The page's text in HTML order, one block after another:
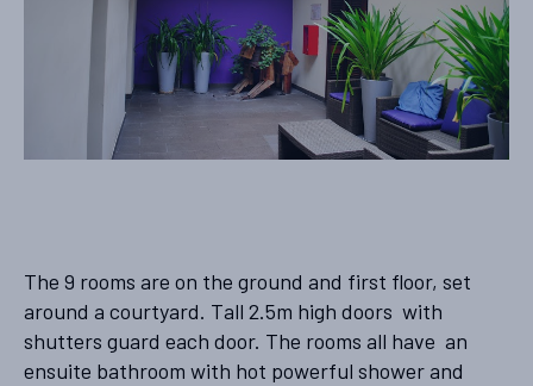
The 9 rooms are on the ground and first floor, set
around a courtyard. Tall 2.5m high doors with
shutters guard each door. The rooms all have an
ensuite bathroom with hot powerful shower and